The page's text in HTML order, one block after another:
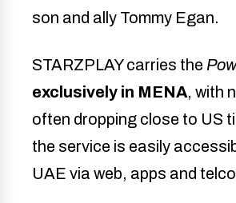
son and ally Tommy Egan.
STARZPLAY carries the
exclusively in MENA, with
often dropping close to US
the service is easily
UAE via web, apps and